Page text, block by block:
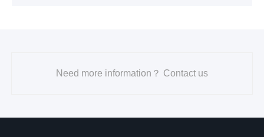
Need more information？ Contact us